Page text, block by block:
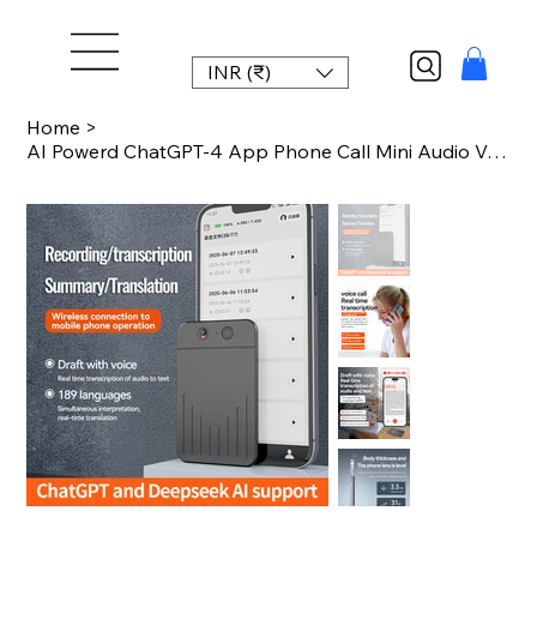
INR (₹)
Home >
AI Powerd ChatGPT-4 App Phone Call Mini Audio Voice Recorder APP Control AI Devi